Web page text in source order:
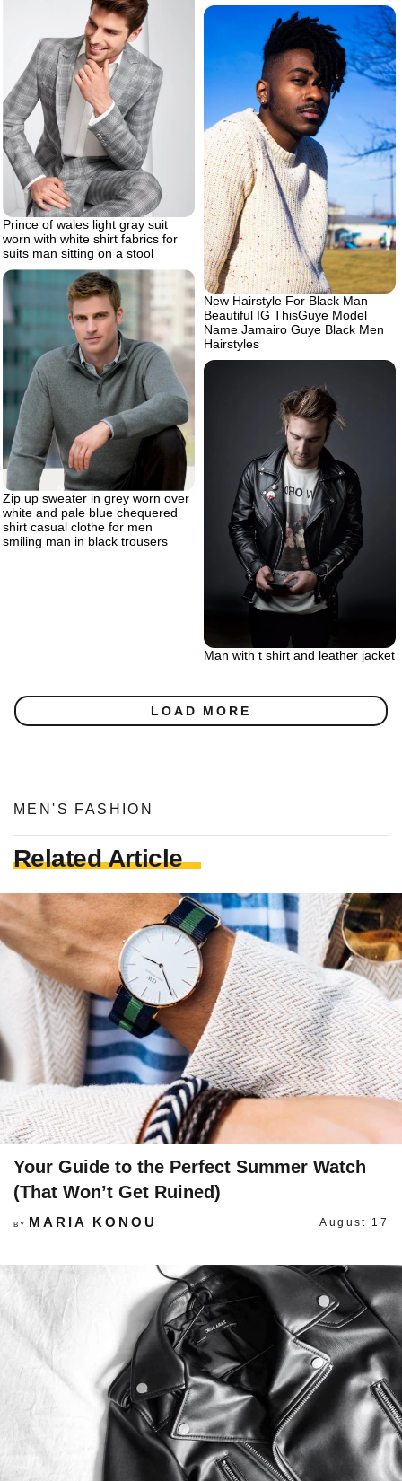
Prince of wales light gray suit
worn with white shirt fabrics for
suits man sitting on a stool
New Hairstyle For Black Man
Beautiful IG ThisGuye Model
Name Jamairo Guye Black Men
Hairstyles
Zip up sweater in grey worn over
white and pale blue chequered
shirt casual clothe for men
smiling man in black trousers
Man with t shirt and leather jacket
LOAD MORE
MEN'S FASHION
Related Article
Your Guide to the Perfect Summer Watch
(That Won’t Get Ruined)
BY MARIA KONOU August 17